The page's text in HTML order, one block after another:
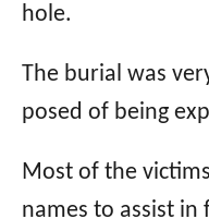
hole.
The burial was
posed of being
Most of the
names to assist